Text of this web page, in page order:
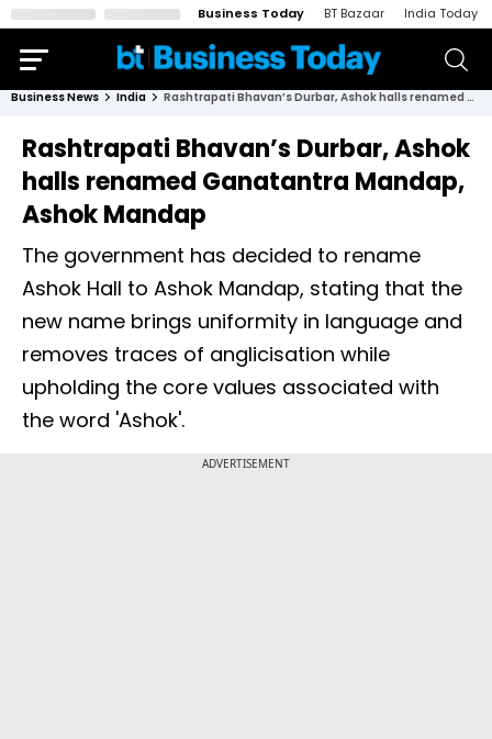
Business Today BT Bazaar India Today
Business News India Rashtrapati Bhavan’s Durbar, Ashok halls renamed Ganatantra Mandap, Ashok Mandap
Rashtrapati Bhavan’s Durbar, Ashok
halls renamed Ganatantra Mandap,
Ashok Mandap
The government has decided to rename
Ashok Hall to Ashok Mandap, stating that the
new name brings uniformity in language and
removes traces of anglicisation while
upholding the core values associated with
the word 'Ashok'.